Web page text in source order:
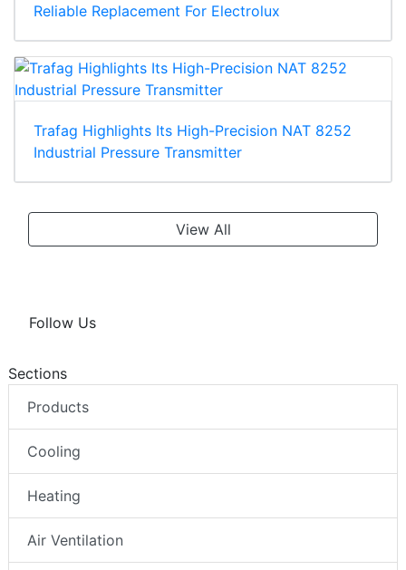
Reliable Replacement For Electrolux
Trafag Highlights Its High-Precision NAT 8252
Industrial Pressure Transmitter
View All
Follow Us
Sections
Products
Cooling
Heating
Air Ventilation